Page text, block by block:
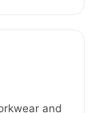
and